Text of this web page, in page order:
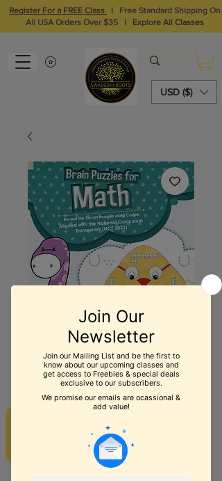
Register For a FREE Class I Free Standard Shipping On
All USA Orders Over $35
I Explore All Classes
USD ($)
Brain Puzzles For
Math - Age 4+
Price
Quantity *